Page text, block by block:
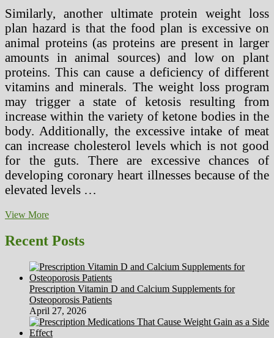
Similarly, another ultimate protein weight loss
plan hazard is that the food plan is excessive on
animal proteins (as proteins are present in larger
amounts in animal sources) and low on plant
proteins. This can cause a deficiency of different
vitamins and minerals. The weight loss program
may trigger a state of ketosis resulting from
increase within the variety of ketone bodies in the
body. Additionally, the excessive intake of meat
can increase cholesterol levels which is not good
for the guts. There are excessive chances of
developing coronary heart illnesses because of the
elevated levels …
View MoreGourmet
Carb
High
Weight
Loss
Meal
Plans
Recent Posts
Prescription Vitamin D and Calcium Supplements for
Osteoporosis Patients
April 27, 2026